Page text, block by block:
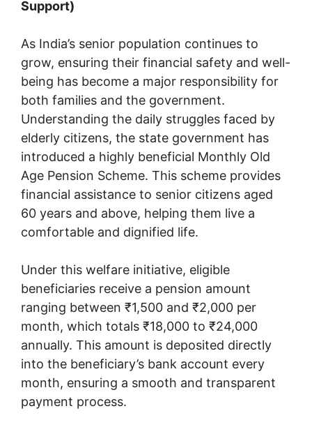
Support)
As India’s senior population continues to
grow, ensuring their financial safety and well-
being has become a major responsibility for
both families and the government.
Understanding the daily struggles faced by
elderly citizens, the state government has
introduced a highly beneficial Monthly Old
Age Pension Scheme. This scheme provides
financial assistance to senior citizens aged
60 years and above, helping them live a
comfortable and dignified life.
Under this welfare initiative, eligible
beneficiaries receive a pension amount
ranging between ₹1,500 and ₹2,000 per
month, which totals ₹18,000 to ₹24,000
annually. This amount is deposited directly
into the beneficiary’s bank account every
month, ensuring a smooth and transparent
payment process.